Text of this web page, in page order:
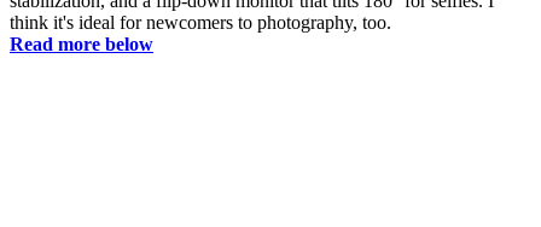
think it's ideal for newcomers to photography, too.
Read more below